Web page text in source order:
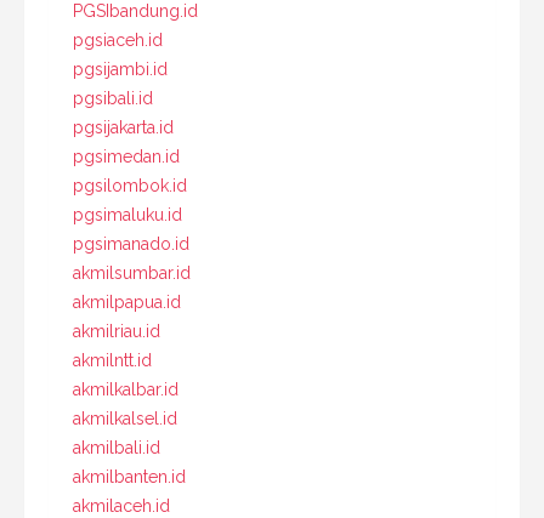
PGSIbandung.id
pgsiaceh.id
pgsijambi.id
pgsibali.id
pgsijakarta.id
pgsimedan.id
pgsilombok.id
pgsimaluku.id
pgsimanado.id
akmilsumbar.id
akmilpapua.id
akmilriau.id
akmilntt.id
akmilkalbar.id
akmilkalsel.id
akmilbali.id
akmilbanten.id
akmilaceh.id